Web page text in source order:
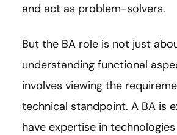
and act as problem-solvers.
But the BA role is not just
understanding functional
involves viewing the
technical standpoint. A BA is
have expertise in